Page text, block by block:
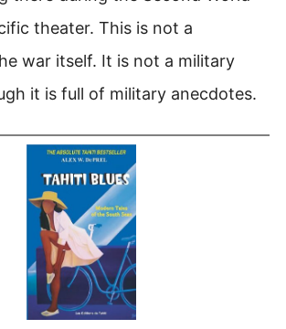
theater. This is not a
war itself. It is not a military
it is full of military anecdotes.